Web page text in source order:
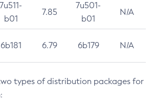
7u511-
b01
7.85
7u501-
b01
N/A
6b181 6.79 6b179 N/A
types of distribution packages for